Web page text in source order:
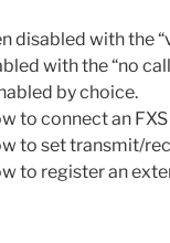
disabled with the
with the “no
by choice.
to connect an
to set transmit/
to register an